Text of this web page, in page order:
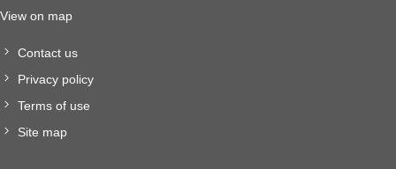
View on map
Contact us
Privacy policy
Terms of use
Site map